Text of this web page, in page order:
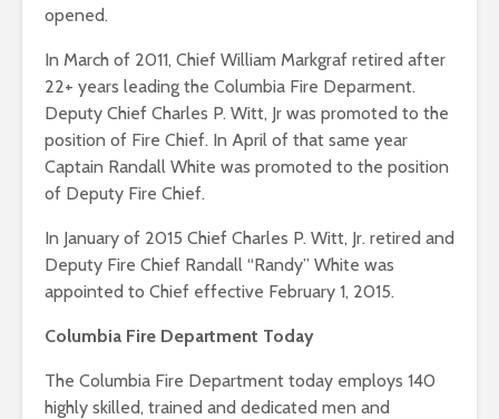
opened.
In March of 2011, Chief William Markgraf retired after
22+ years leading the Columbia Fire Deparment.
Deputy Chief Charles P. Witt, Jr was promoted to the
position of Fire Chief. In April of that same year
Captain Randall White was promoted to the position
of Deputy Fire Chief.
In January of 2015 Chief Charles P. Witt, Jr. retired and
Deputy Fire Chief Randall “Randy” White was
appointed to Chief effective February 1, 2015.
Columbia Fire Department Today
The Columbia Fire Department today employs 140
highly skilled, trained and dedicated men and